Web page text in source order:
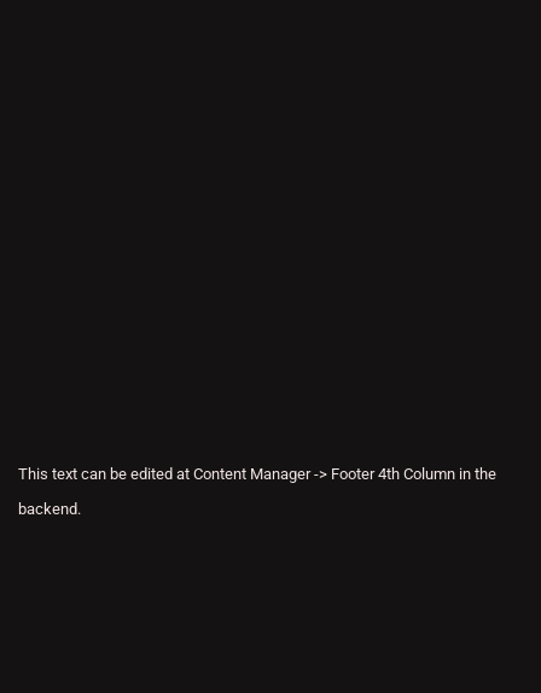
This text can be edited at Content Manager -> Footer 4th Column in the
backend.